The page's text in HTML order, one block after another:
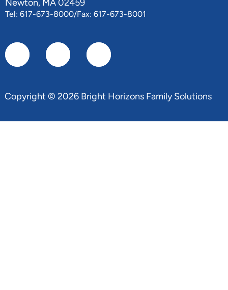
Newton, MA 02459
Tel: 617-673-8000/Fax: 617-673-8001
Copyright © 2026 Bright Horizons Family Solutions